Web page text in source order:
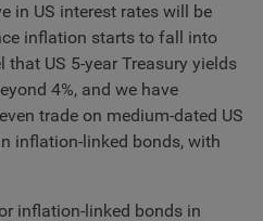
in US interest rates will be
inflation starts to fall into
that US 5-year Treasury yields
4%, and we have
trade on medium-dated US
inflation-linked bonds, with
inflation-linked bonds in